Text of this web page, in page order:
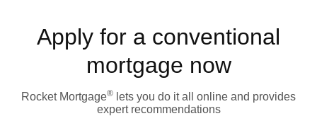
Apply for a conventional
mortgage now
Rocket Mortgage® lets you do it all online and provides
expert recommendations